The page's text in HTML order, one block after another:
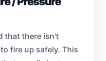
that there isn't
fire up safely. This